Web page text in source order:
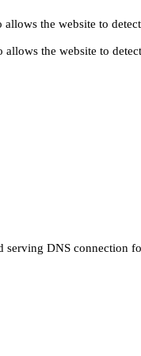
the website to
the website to
DNS connection